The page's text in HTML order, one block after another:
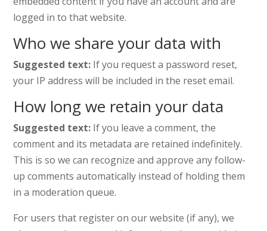
logged in to that website.
Who we share your data with
Suggested text: If you request a password reset,
your IP address will be included in the reset email.
How long we retain your data
Suggested text: If you leave a comment, the
comment and its metadata are retained indefinitely.
This is so we can recognize and approve any follow-
up comments automatically instead of holding them
in a moderation queue.
For users that register on our website (if any), we